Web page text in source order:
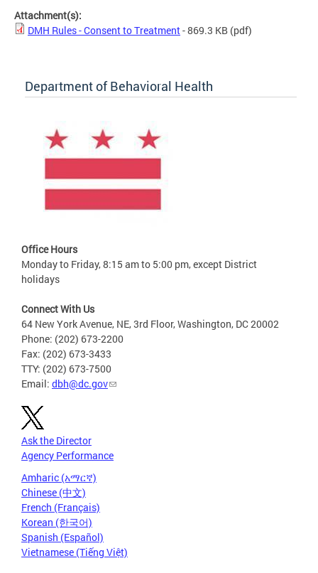
Attachment(s):
DMH Rules - Consent to Treatment- 869.3 KB (pdf)
Department of Behavioral Health
Office Hours
Monday to Friday, 8:15 am to 5:00 pm, except District
holidays
Connect With Us
64 New York Avenue, NE, 3rd Floor, Washington, DC 20002
Phone: (202) 673-2200
Fax: (202) 673-3433
TTY: (202) 673-7500
Email: dbh@dc.gov
Ask the Director
Agency Performance
Amharic (አማርኛ)
Chinese (中文)
French (Français)
Korean (한국어)
Spanish (Español)
Vietnamese (Tiếng Việt)